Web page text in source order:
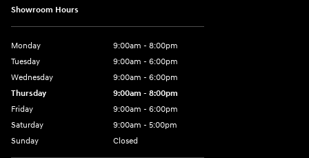
Showroom Hours
Monday
9:00am - 8:00pm
Tuesday
9:00am - 6:00pm
Wednesday
9:00am - 6:00pm
Thursday
9:00am - 8:00pm
Friday
9:00am - 6:00pm
Saturday
9:00am - 5:00pm
Sunday
Closed